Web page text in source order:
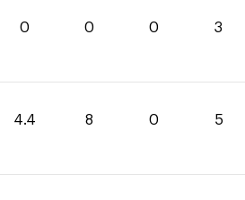
0 0 0 3
4.4 8 0 5